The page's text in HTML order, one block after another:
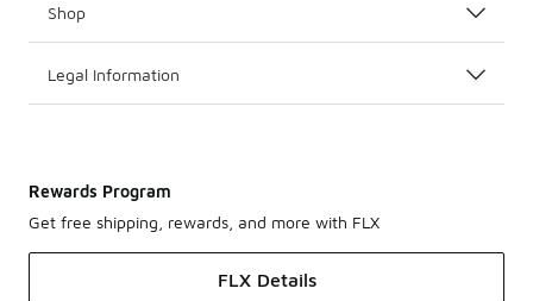
Shop
Legal Information
Rewards Program
Get free shipping, rewards, and more with FLX
FLX Details